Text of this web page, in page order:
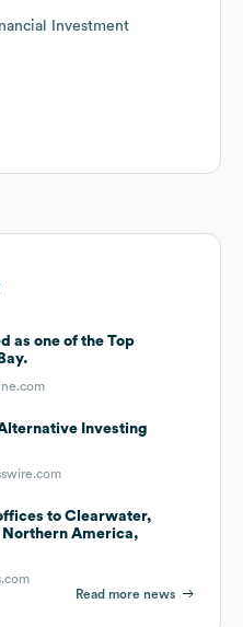
Investment
as one of the Top
Investing
to Clearwater,
Northern America,
Read more news